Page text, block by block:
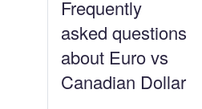
Frequently
asked questions
about Euro vs
Canadian Dollar
near 1.6000